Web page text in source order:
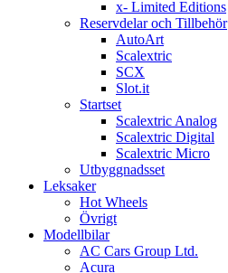
x- Limited Editions
Reservdelar och Tillbehör
AutoArt
Scalextric
SCX
Slot.it
Startset
Scalextric Analog
Scalextric Digital
Scalextric Micro
Utbyggnadsset
Leksaker
Hot Wheels
Övrigt
Modellbilar
AC Cars Group Ltd.
Acura